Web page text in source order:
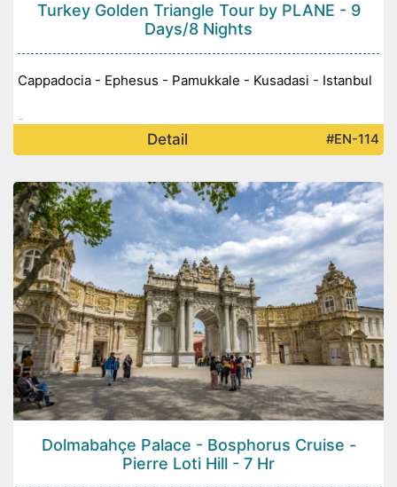
Turkey Golden Triangle Tour by PLANE - 9
Days/8 Nights
Cappadocia - Ephesus - Pamukkale - Kusadasi - Istanbul
-
Detail #EN-114
Dolmabahçe Palace - Bosphorus Cruise -
Pierre Loti Hill - 7 Hr